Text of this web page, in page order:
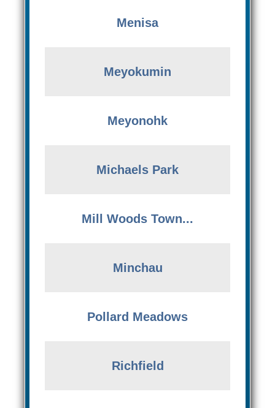
Menisa
Meyokumin
Meyonohk
Michaels Park
Mill Woods Town...
Minchau
Pollard Meadows
Richfield